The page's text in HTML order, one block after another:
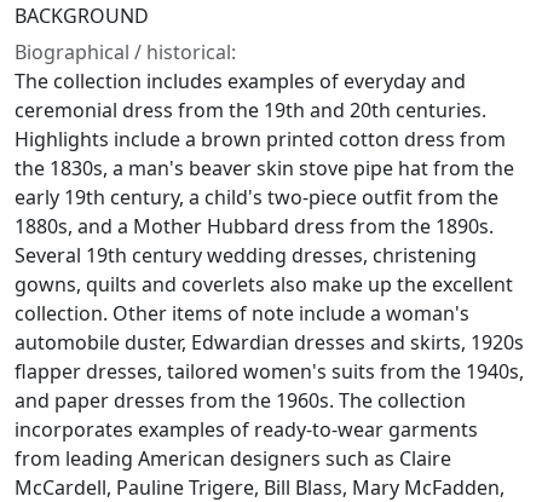
BACKGROUND
Biographical / historical:
The collection includes examples of everyday and
ceremonial dress from the 19th and 20th centuries.
Highlights include a brown printed cotton dress from
the 1830s, a man's beaver skin stove pipe hat from the
early 19th century, a child's two-piece outfit from the
1880s, and a Mother Hubbard dress from the 1890s.
Several 19th century wedding dresses, christening
gowns, quilts and coverlets also make up the excellent
collection. Other items of note include a woman's
automobile duster, Edwardian dresses and skirts, 1920s
flapper dresses, tailored women's suits from the 1940s,
and paper dresses from the 1960s. The collection
incorporates examples of ready-to-wear garments
from leading American designers such as Claire
McCardell, Pauline Trigere, Bill Blass, Mary McFadden,